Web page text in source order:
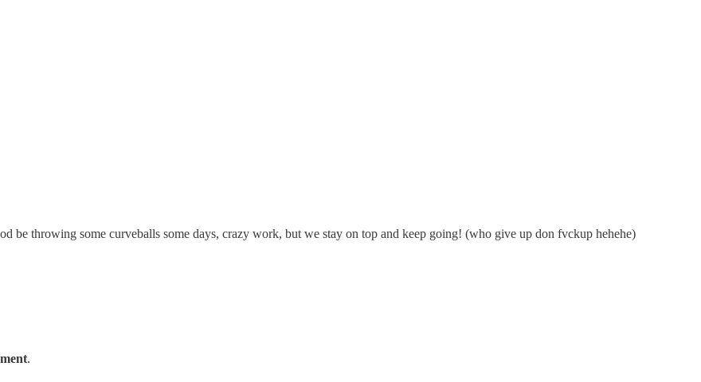
be throwing some curveballs some days, crazy work, but we stay on top and keep going! (who give up don fvckup hehehe)
.